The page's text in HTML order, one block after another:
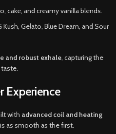
cake, and creamy vanilla blends.
Kush, Gelato, Blue Dream, and Sour
and robust exhale, capturing the
Experience
with advanced coil and heating
as smooth as the first.